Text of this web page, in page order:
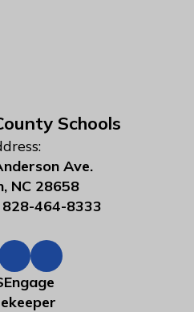
Schools
Ave.
NC 28658
828-464-8333